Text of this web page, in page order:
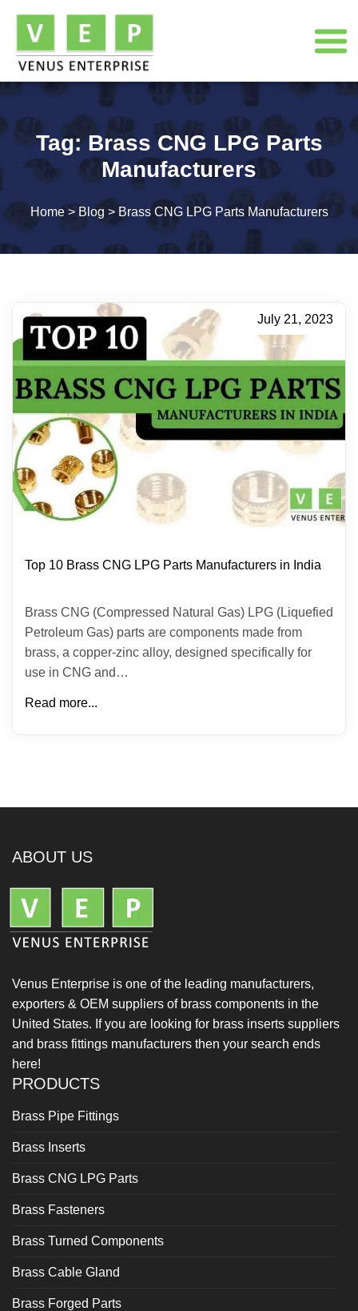
Tag:Brass CNG LPG Parts
Manufacturers
Home> Blog > Brass CNG LPG Parts Manufacturers
July 21, 2023
Top 10 Brass CNG LPG Parts Manufacturers in India
Brass CNG (Compressed Natural Gas) LPG (Liquefied
Petroleum Gas) parts are components made from
brass, a copper-zinc alloy, designed specifically for
use in CNG and…
Read more...
ABOUT US
Venus Enterprise is one of the leading manufacturers,
exporters & OEM suppliers of brass components in the
United States. If you are looking for brass inserts suppliers
and brass fittings manufacturers then your search ends
here!
PRODUCTS
Brass Pipe Fittings
Brass Inserts
Brass CNG LPG Parts
Brass Fasteners
Brass Turned Components
Brass Cable Gland
Brass Forged Parts